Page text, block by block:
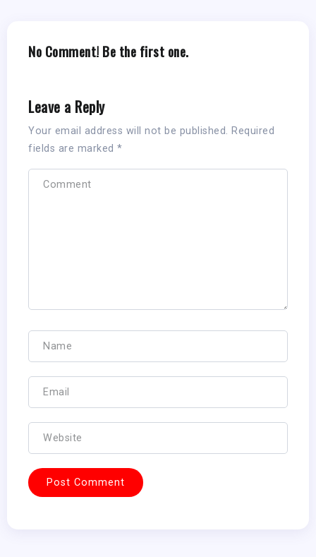
No Comment! Be the first one.
Leave a Reply
Your email address will not be published. Required
fields are marked *